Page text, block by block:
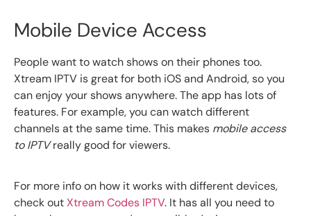
Mobile Device Access
People want to watch shows on their phones too.
Xtream IPTV is great for both iOS and Android, so you
can enjoy your shows anywhere. The app has lots of
features. For example, you can watch different
channels at the same time. This makes mobile access
to IPTVreally good for viewers.
For more info on how it works with different devices,
check outXtream Codes IPTV. It has all you need to